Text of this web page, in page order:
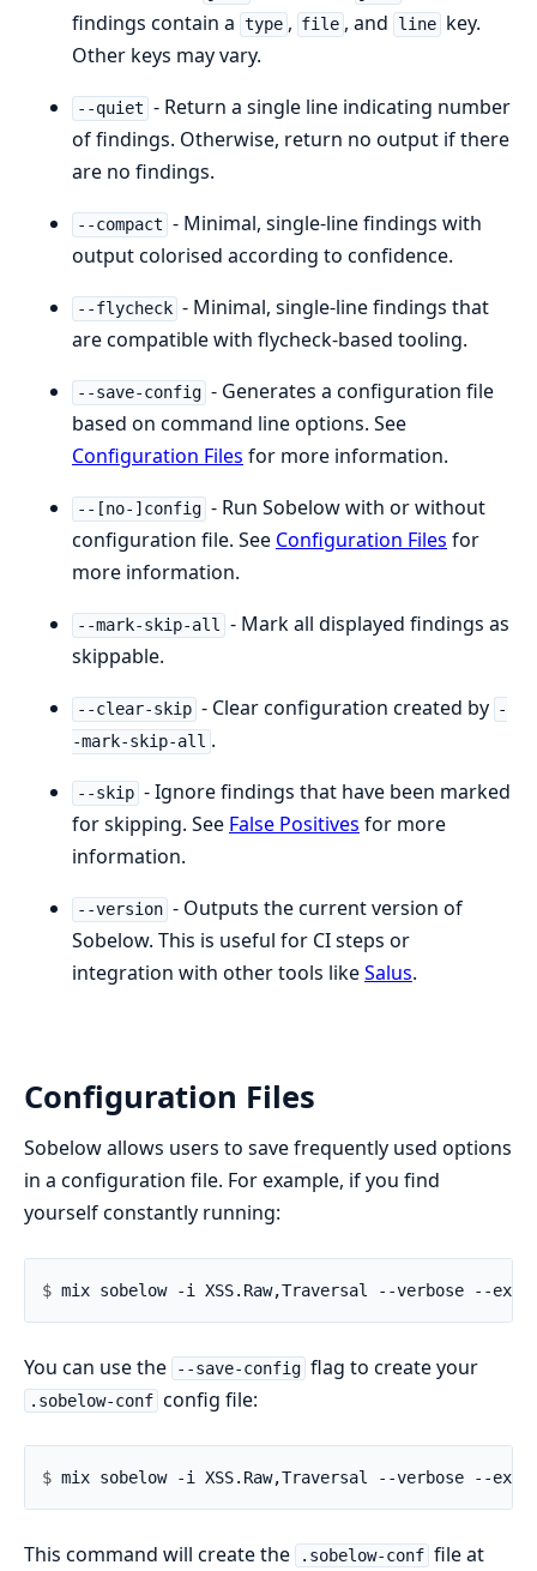
findings contain a type , file , and line key.
Other keys may vary.
--quiet - Return a single line indicating number
of findings. Otherwise, return no output if there
are no findings.
--compact - Minimal, single-line findings with
output colorised according to confidence.
--flycheck - Minimal, single-line findings that
are compatible with flycheck-based tooling.
--save-config - Generates a configuration file
based on command line options. See
Configuration Files for more information.
--[no-]config - Run Sobelow with or without
configuration file. See Configuration Files for
more information.
--mark-skip-all - Mark all displayed findings as
skippable.
--clear-skip - Clear configuration created by -
-mark-skip-all .
--skip - Ignore findings that have been marked
for skipping. See False Positives for more
information.
--version - Outputs the current version of
Sobelow. This is useful for CI steps or
integration with other tools likeSalus.
Configuration Files
Sobelow allows users to save frequently used options
in a configuration file. For example, if you find
yourself constantly running:
$
You can use the --save-config flag to create your
.sobelow-conf config file:
$
This command will create the .sobelow-conf file at